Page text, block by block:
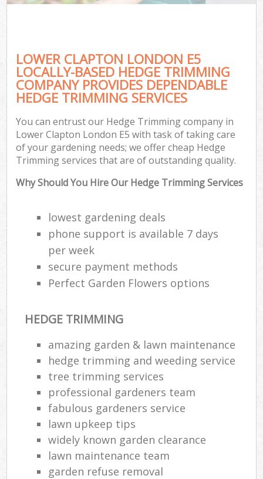
LOWER CLAPTON LONDON E5
LOCALLY-BASED HEDGE TRIMMING
COMPANY PROVIDES DEPENDABLE
HEDGE TRIMMING SERVICES
You can entrust our Hedge Trimming company in
Lower Clapton London E5 with task of taking care
of your gardening needs; we offer cheap Hedge
Trimming services that are of outstanding quality.
Why Should You Hire Our Hedge Trimming Services
lowest gardening deals
phone support is available 7 days
per week
secure payment methods
Perfect Garden Flowers options
HEDGE TRIMMING
amazing garden & lawn maintenance
hedge trimming and weeding service
tree trimming services
professional gardeners team
fabulous gardeners service
lawn upkeep tips
widely known garden clearance
lawn maintenance team
garden refuse removal